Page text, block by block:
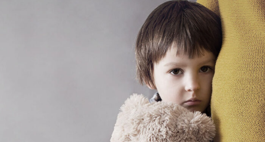
Family Violence
Violence